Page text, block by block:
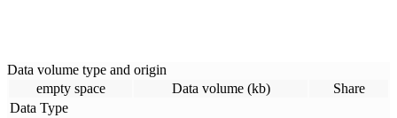
Data volume type and origin
empty space
Data volume (kb)
Share
Data Type